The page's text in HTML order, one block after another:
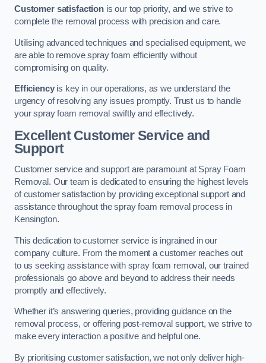
Customer satisfactionis our top priority, and we strive to
complete the removal process with precision and care.
Utilising advanced techniques and specialised equipment, we
are able to remove spray foam efficiently without
compromising on quality.
Efficiencyis key in our operations, as we understand the
urgency of resolving any issues promptly. Trust us to handle
your spray foam removal swiftly and effectively.
Excellent Customer Service and
Support
Customer service and support are paramount at Spray Foam
Removal. Our team is dedicated to ensuring the highest levels
of customer satisfaction by providing exceptional support and
assistance throughout the spray foam removal process in
Kensington.
This dedication to customer service is ingrained in our
company culture. From the moment a customer reaches out
to us seeking assistance with spray foam removal, our trained
professionals go above and beyond to address their needs
promptly and effectively.
Whether it’s answering queries, providing guidance on the
removal process, or offering post-removal support, we strive to
make every interaction a positive and helpful one.
By prioritising customer satisfaction, we not only deliver high-